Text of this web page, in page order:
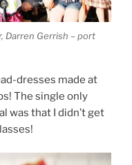
Darren Gerrish – port
dresses made at
The single only
was that I didn’t get